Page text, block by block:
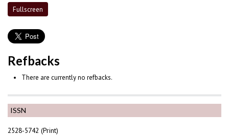
ISSN
2528-5742 (Print)
Fullscreen
Refbacks
There are currently no refbacks.